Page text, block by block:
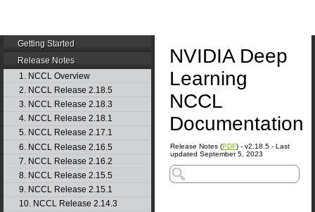
Getting Started
Release Notes
1. NCCL Overview
2. NCCL Release 2.18.5
3. NCCL Release 2.18.3
4. NCCL Release 2.18.1
5. NCCL Release 2.17.1
6. NCCL Release 2.16.5
7. NCCL Release 2.16.2
8. NCCL Release 2.15.5
9. NCCL Release 2.15.1
10. NCCL Release 2.14.3
NVIDIA Deep
Learning
NCCL
Documentation
Release Notes (PDF) - v2.18.5 - Last
updated September 5, 2023